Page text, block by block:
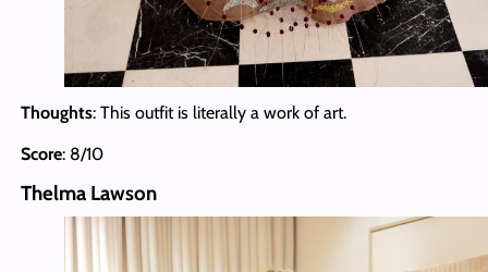
Thoughts: This outfit is literally a work of art.
Score: 8/10
Thelma Lawson